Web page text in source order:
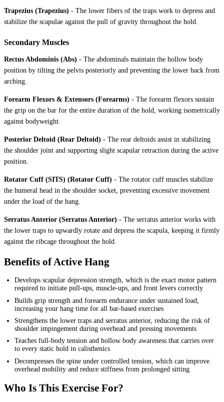
Trapezius (Trapezius) - The lower fibers of the traps work to depress and
stabilize the scapulae against the pull of gravity throughout the hold.
Secondary Muscles
Rectus Abdominis (Abs) - The abdominals maintain the hollow body
position by tilting the pelvis posteriorly and preventing the lower back from
arching.
Forearm Flexors & Extensors (Forearms) - The forearm flexors sustain
the grip on the bar for the entire duration of the hold, working isometrically
against bodyweight.
Posterior Deltoid (Rear Deltoid) - The rear deltoids assist in stabilizing
the shoulder joint and supporting slight scapular retraction during the active
position.
Rotator Cuff (SITS) (Rotator Cuff) - The rotator cuff muscles stabilize
the humeral head in the shoulder socket, preventing excessive movement
under the load of the hang.
Serratus Anterior (Serratus Anterior) - The serratus anterior works with
the lower traps to upwardly rotate and depress the scapula, keeping it firmly
against the ribcage throughout the hold.
Benefits of Active Hang
Develops scapular depression strength, which is the exact motor pattern
required to initiate pull-ups, muscle-ups, and front levers correctly
Builds grip strength and forearm endurance under sustained load,
increasing your hang time for all bar-based exercises
Strengthens the lower traps and serratus anterior, reducing the risk of
shoulder impingement during overhead and pressing movements
Teaches full-body tension and hollow body awareness that carries over
to every static hold in calisthenics
Decompresses the spine under controlled tension, which can improve
overhead mobility and reduce stiffness from prolonged sitting
Who Is This Exercise For?